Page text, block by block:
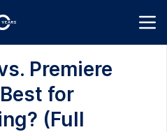
Premiere
for
(Full